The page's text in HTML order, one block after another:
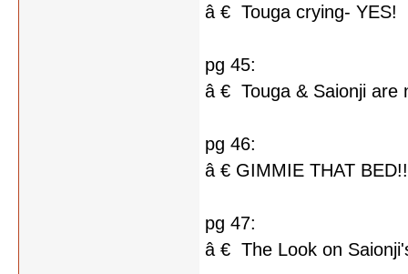
â € Touga crying- YES!
pg 45:
â € Touga & Saionji are
pg 46:
â € GIMMIE THAT
pg 47:
â € The Look on